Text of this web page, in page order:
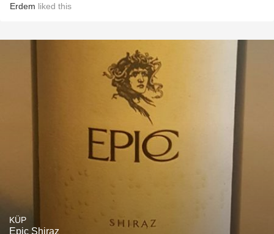
Erdem liked this
KÜP
Epic Shiraz